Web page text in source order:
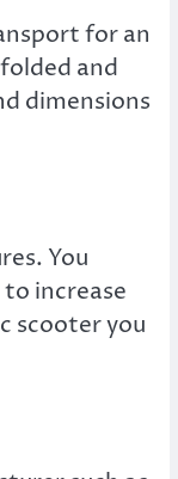
for an
and
dimensions
You
increase
scooter you